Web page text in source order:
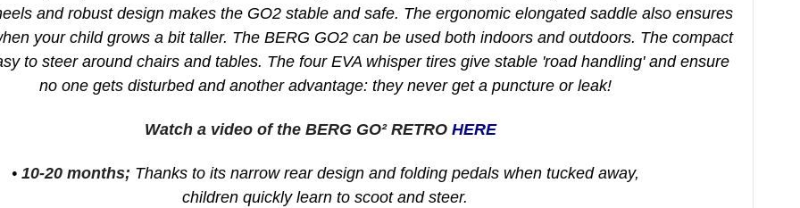
and robust design makes the GO2 stable and safe. The ergonomic elongated saddle also ensures
your child grows a bit taller. The BERG GO2 can be used both indoors and outdoors. The compact
to steer around chairs and tables. The four EVA whisper tires give stable 'road handling' and ensure
no one gets disturbed and another advantage: they never get a puncture or leak!
Watch a video of the BERG GO² RETRO HERE
• 10-20 months; Thanks to its narrow rear design and folding pedals when tucked away,
children quickly learn to scoot and steer.